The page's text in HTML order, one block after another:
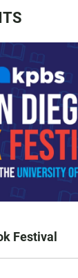
Festival